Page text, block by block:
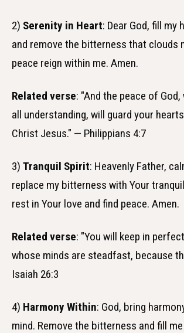
2) Serenity in Heart: Dear God, fill my
and remove the bitterness that clouds
peace reign within me. Amen.
Related verse: "And the peace of
all understanding, will guard your
Christ Jesus." — Philippians 4:7
3) Tranquil Spirit: Heavenly Father,
replace my bitterness with Your
rest in Your love and find peace. Amen.
Related verse: "You will keep in
whose minds are steadfast, because
Isaiah 26:3
4) Harmony Within: God, bring
mind. Remove the bitterness and fill